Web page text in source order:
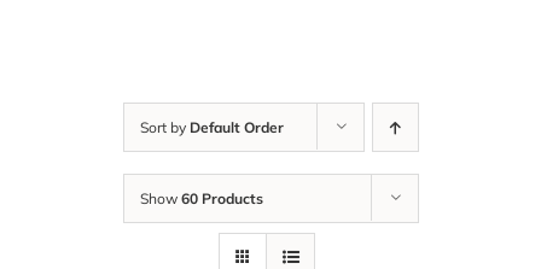
Sort by Default Order
Show 60 Products